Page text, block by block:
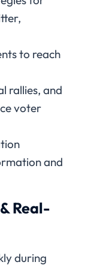
to reach
rallies, and
voter
and
Real-
during